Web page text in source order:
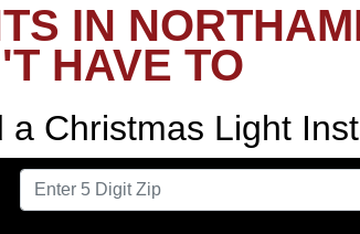
IN
HAVE TO
Christmas Light